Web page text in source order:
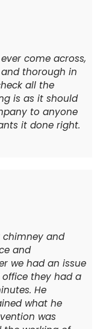
come across,
thorough in
all the
is as it should
to anyone
it done right.
chimney and
and
we had an issue
they had a
He
what he
was